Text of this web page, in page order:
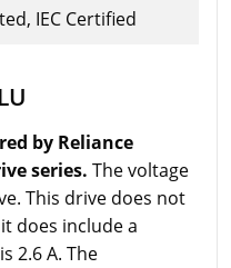
IEC Certified
by Reliance
series. The voltage
This drive does not
does include a
2.6 A. The